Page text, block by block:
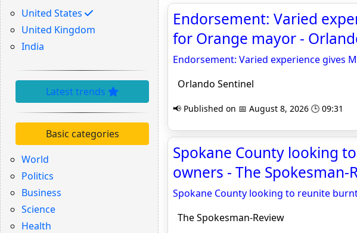
United States
United Kingdom
India
Latest trends
Basic categories
World
Politics
Business
Science
Health
Endorsement: Varied
for Orange mayor -
Endorsement: Varied experience gives
Orlando Sentinel
📢 Published on 📅 August 8, 2026 🕒 09:31
Spokane County looking
owners - The Spokesman-
Spokane County looking to reunite
The Spokesman-Review